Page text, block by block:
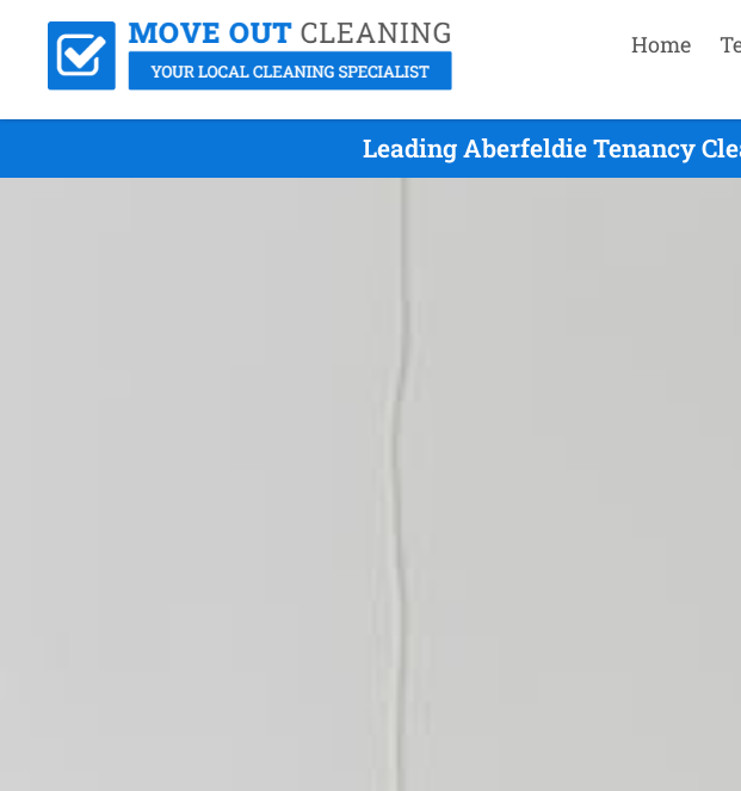
Home
Leading Aberfeldie Tenancy